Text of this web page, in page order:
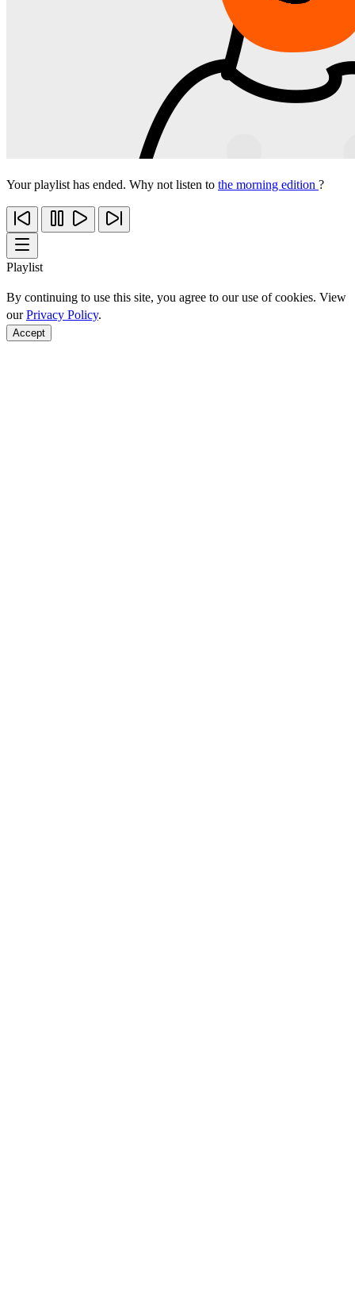
Your playlist has ended. Why not listen to the morning edition ?
Playlist
By continuing to use this site, you agree to our use of cookies. View
ourPrivacy Policy.
Accept